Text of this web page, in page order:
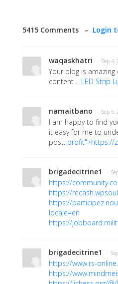
5415 Comments – Login
waqaskhatri · Sep
Your blog is
content . LED Strip
namaitbano · Sep
I am happy to find
it easy for me to
post. profit">https://
brigadecitrine1 ·
https://
https://
https://
locale=en
https://
brigadecitrine1 ·
https://www.rs-
https://